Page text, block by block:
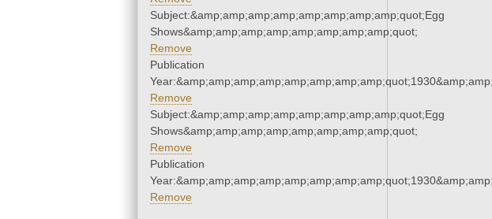
Subject:&amp;amp;amp;amp;amp;amp;amp;amp;quot;Egg
Shows&amp;amp;amp;amp;amp;amp;amp;amp;quot;
Remove
Publication
Remove
Subject:&amp;amp;amp;amp;amp;amp;amp;amp;quot;Egg
Shows&amp;amp;amp;amp;amp;amp;amp;amp;quot;
Remove
Publication
Remove